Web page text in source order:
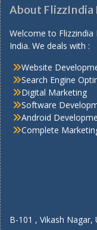
About FlizzIndia
Welcome to
India. We deals with :
Website
Search Engine
Digital Marketing
Software
Android
Complete
B-101 , Vikash